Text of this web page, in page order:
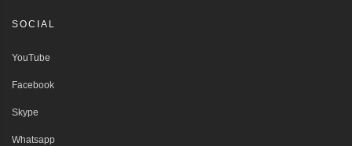
SOCIAL
YouTube
Facebook
Skype
Whatsapp